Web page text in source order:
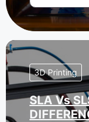
3D Printing
SLA Vs